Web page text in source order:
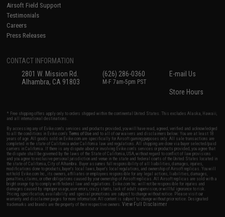
Airsoft Field Support
Testimonials
Careers
Press Releases
CONTACT INFORMATION
2801 W. Mission Rd.
Alhambra, CA 91803
(626) 286-0360
M-F 7am-5pm PST
E-mail Us
Store Hours
* Free shipping offers apply only to orders shipped within the continental United States. This excludes Alaska, Hawaii,
and all international destinations.
By accessing any of Evike.com's services and products provided, you will have read, agreed, verified and acknowledged
to all the conditions in Evike.com'sTerms of Use and to all of our waivers and disclaimers below: You are at least 18
years of age. All goods sold on Evike.com are specifically for Airsoft gaming purposes only. All sale transactions are
completed in the state of California under California law and regulations. All shipping are done via buyer selected/paid
carriers in California. If there is any dispute about or involving Evike.com's services or products provided, you agree that
the dispute shall be governed by the laws of the State of California, USA, without regard to conflict of law provisions
and you agree to exclusive personal jurisdiction and venue in the state and federal courts of the United States located in
the state of California, City of Alhambra. Buyer assumes full responsibility of all liabilities, damages, injuries,
modifications done to products, buyer's local laws, buyer's local regulations, and ownership of Airsoft replicas. You will
not hold Evike.com Inc., its owners, affiliates or employees responsible for any legal actions, liabilities, damages,
penalties, claims, or other obligations caused by your ownership of Airsoft replicas. All Airsoft replicas are sold with a
bright orange tip to comply with federal law and regulations. Evike.com Inc. will not be responsible for injuries and
damages caused by improper usage, user errors, crazy stunts, lack of adult supervision, or willful ignorance to risk.
Pricing, specification, availability and special promotions are subject to change without notice. Please visit our
warranty and disclaimer pages for more information. All content is subject to change without prior notice. Designated
trademarks and brands are the property of their respective owners.View Full Disclaimer